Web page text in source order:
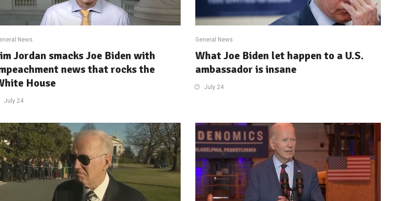
News
Jordan smacks Joe Biden with
news that rocks the
House
July 24
General News
What Joe Biden let happen to a U.S.
ambassador is insane
July 24